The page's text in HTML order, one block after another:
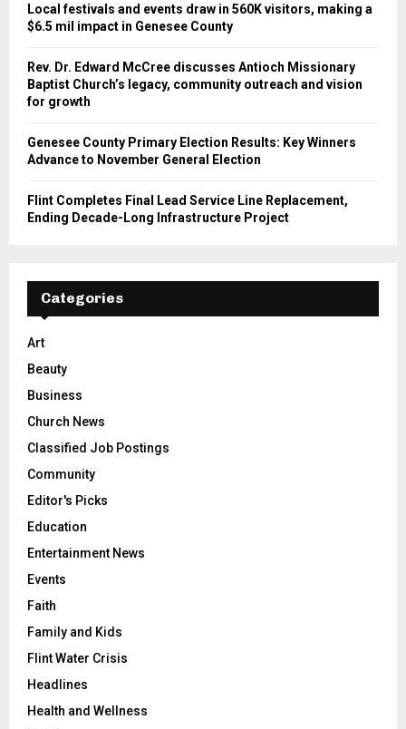
Local festivals and events draw in 560K visitors, making a
$6.5 mil impact in Genesee County
Rev. Dr. Edward McCree discusses Antioch Missionary
Baptist Church’s legacy, community outreach and vision
for growth
Genesee County Primary Election Results: Key Winners
Advance to November General Election
Flint Completes Final Lead Service Line Replacement,
Ending Decade-Long Infrastructure Project
Categories
Art
Beauty
Business
Church News
Classified Job Postings
Community
Editor's Picks
Education
Entertainment News
Events
Faith
Family and Kids
Flint Water Crisis
Headlines
Health and Wellness